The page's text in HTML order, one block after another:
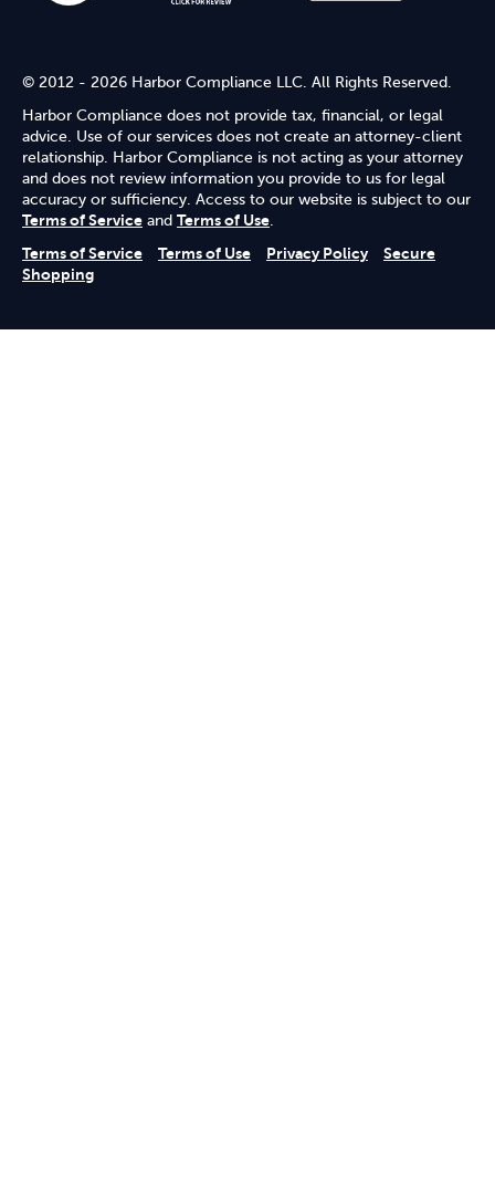
© 2012 - 2026 Harbor Compliance LLC. All Rights Reserved.
Harbor Compliance does not provide tax, financial, or legal
advice. Use of our services does not create an attorney-client
relationship. Harbor Compliance is not acting as your attorney
and does not review information you provide to us for legal
accuracy or sufficiency. Access to our website is subject to our
Terms of Service and Terms of Use.
Terms of Service
Terms of Use Privacy Policy
Secure
Shopping